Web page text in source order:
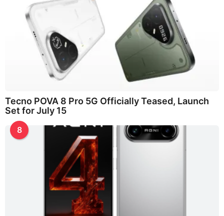
Tecno POVA 8 Pro 5G Officially Teased, Launch
Set for July 15
8